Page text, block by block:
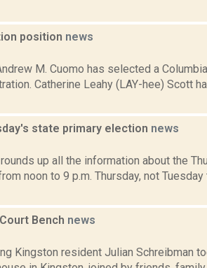
position news
M. Cuomo has selected a
Catherine Leahy (LAY-hee) Scott
state primary election news
up all the information about the
noon to 9 p.m. Thursday, not
Bench news
Kingston resident Julian Schreibman